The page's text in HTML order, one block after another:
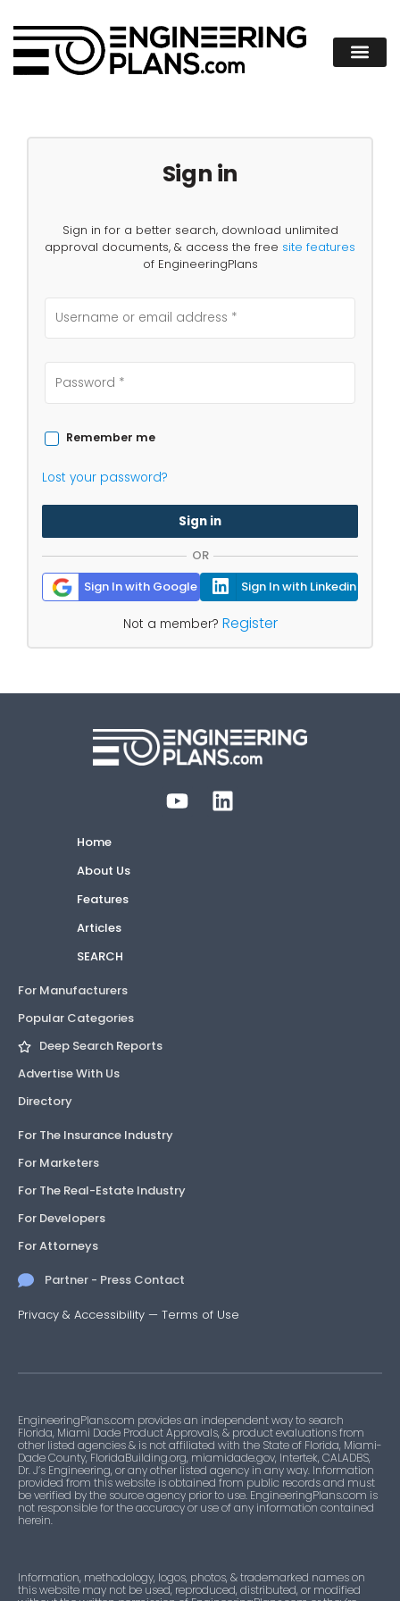
Sign in
Sign in for a better search, download unlimited
approval documents, & access the free site features
of EngineeringPlans
Remember me
Lost your password?
Sign in
OR
Sign In with Google
Sign In with Linkedin
Not a member? Register
Home
About Us
Features
Articles
SEARCH
For Manufacturers
Popular Categories
Deep Search Reports
Advertise With Us
Directory
For The Insurance Industry
For Marketers
For The Real-Estate Industry
For Developers
For Attorneys
Partner - Press Contact
Privacy & Accessibility — Terms of Use
EngineeringPlans.com provides an independent way to search
Florida, Miami Dade Product Approvals, & product evaluations from
other listed agencies & is not affiliated with the State of Florida, Miami-
Dade County, FloridaBuilding.org, miamidade.gov, Intertek, CALADBS,
Dr. J’s Engineering, or any other listed agency in any way. Information
provided from this website is obtained from public records and must
be verified by the source agency prior to use. EngineeringPlans.com is
not responsible for the accuracy or use of any information contained
herein.
Information, methodology, logos, photos, & trademarked names on
this website may not be used, reproduced, distributed, or modified